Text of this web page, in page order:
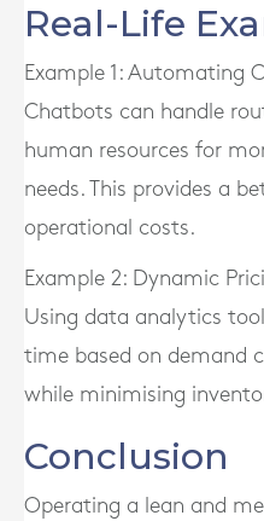
Real-Life
Example 1: Automating
Chatbots can handle
human resources for
needs. This provides a
operational costs.
Example 2: Dynamic
Using data analytics
time based on demand
while minimising
Conclusion
Operating a lean and